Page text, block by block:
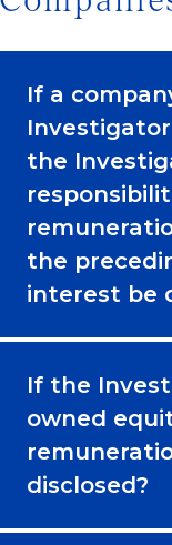
If a
the
the
interest be
If the
owned
disclosed?